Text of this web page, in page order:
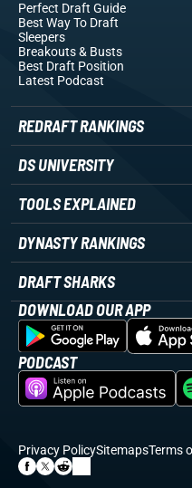
Perfect Draft Guide
Best Way To Draft
Sleepers
Breakouts& Busts
Best Draft Position
Latest Podcast
REDRAFT RANKINGS
DS UNIVERSITY
TOOLS EXPLAINED
DYNASTY RANKINGS
DRAFT SHARKS
DOWNLOAD OUR APP
PODCAST
Privacy PolicySitemapsTerms